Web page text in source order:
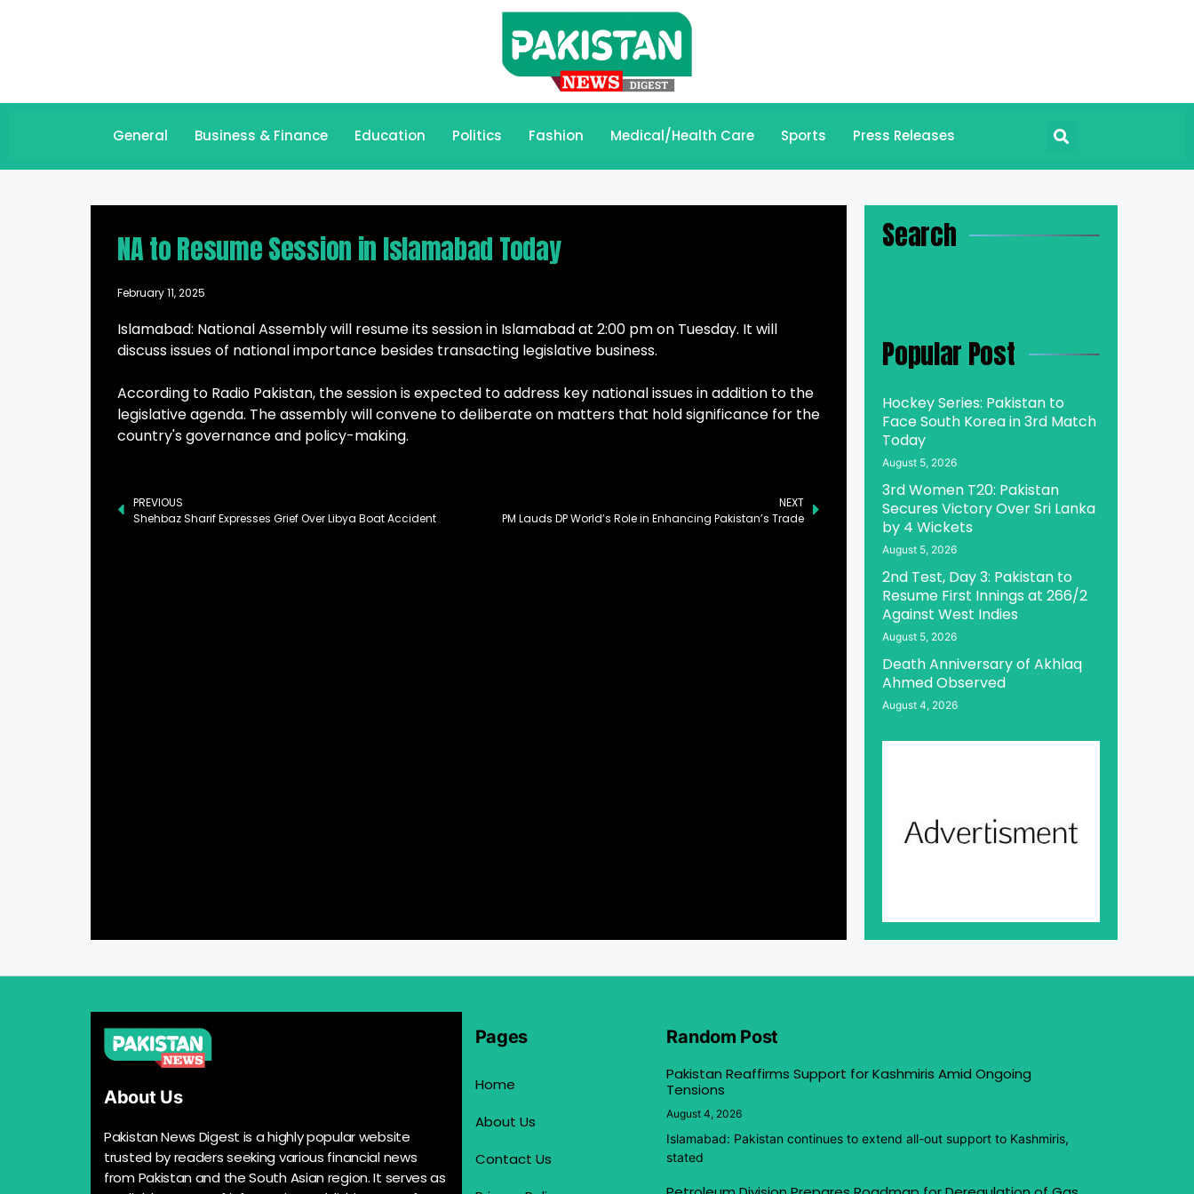
General Business & Finance Education Politics Fashion Medical/Health Care Sports Press Releases
NA to Resume Session in Islamabad Today
February 11, 2025
Islamabad: National Assembly will resume its session in Islamabad at 2:00 pm on Tuesday. It will
discuss issues of national importance besides transacting legislative business.
According to Radio Pakistan, the session is expected to address key national issues in addition to the
legislative agenda. The assembly will convene to deliberate on matters that hold significance for the
country's governance and policy-making.
PREVIOUS
Shehbaz Sharif Expresses Grief Over Libya Boat Accident
NEXT
PM Lauds DP World’s Role in Enhancing Pakistan’s Trade
Search
Popular Post
Hockey Series: Pakistan to
Face South Korea in 3rd Match
Today
August 5, 2026
3rd Women T20: Pakistan
Secures Victory Over Sri Lanka
by 4 Wickets
August 5, 2026
2nd Test, Day 3: Pakistan to
Resume First Innings at 266/2
Against West Indies
August 5, 2026
Death Anniversary of Akhlaq
Ahmed Observed
August 4, 2026
About Us
Pakistan News Digest is a highly popular website
trusted by readers seeking various financial news
from Pakistan and the South Asian region. It serves as
Pages
Home
About Us
Contact Us
Random Post
Pakistan Reaffirms Support for Kashmiris Amid Ongoing
Tensions
August 4, 2026
Islamabad: Pakistan continues to extend all-out support to Kashmiris,
stated